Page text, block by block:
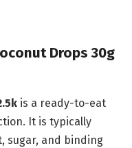
Drops 30g
is a ready-to-eat
It is typically
sugar, and binding